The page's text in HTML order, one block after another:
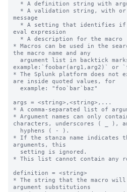
message
eval expression
* Macros can be used in the
the macro name and any
example:`foobar(arg1,arg2)` or
* The Splunk platform does not
are inside quoted values, for
args = <string>,<string>,...
* A comma-separated list of
* Argument names can only
characters, underscores ( _ ),
* If the stanza name indicates
arguments, this
* This list cannot contain any
definition = <string>
* The string that the macro
argument substitutions